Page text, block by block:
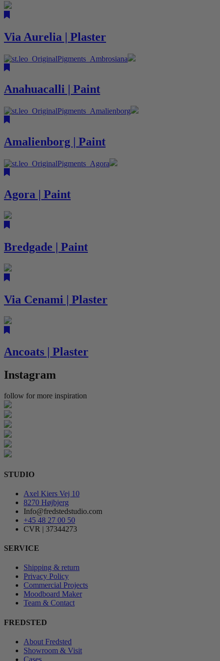
Via Aurelia | Plaster
Anahuacalli | Paint
Amalienborg | Paint
Agora | Paint
Bredgade | Paint
Via Cenami | Plaster
Ancoats | Plaster
Instagram
follow for more inspiration
STUDIO
Axel Kiers Vej 10
8270 Højbjerg
Info@fredstedstudio.com
+45 48 27 00 50
CVR | 37344273
SERVICE
Shipping & return
Privacy Policy
Commercial Projects
Moodboard Maker
Team & Contact
FREDSTED
About Fredsted
Showroom & Visit
Cases